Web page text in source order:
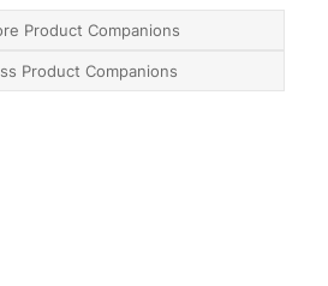
Product Companions
Product Companions